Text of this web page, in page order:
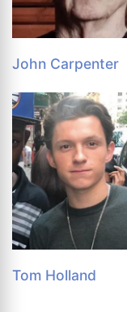
John Carpenter
Tom Holland